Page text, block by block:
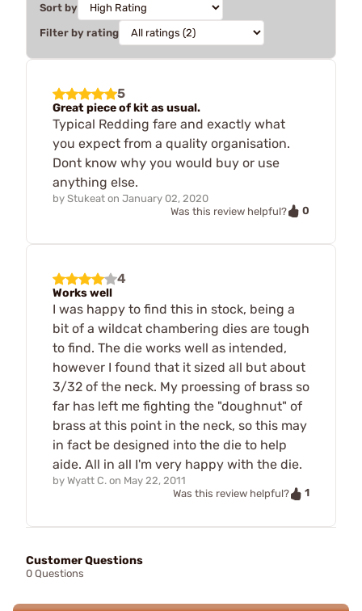
Sort by
Filter by rating
5
Great piece of kit as usual.
Typical Redding fare and exactly what
you expect from a quality organisation.
Dont know why you would buy or use
anything else.
by Stukeat on January 02, 2020
Was this review helpful?
0
4
Works well
I was happy to find this in stock, being a
bit of a wildcat chambering dies are tough
to find. The die works well as intended,
however I found that it sized all but about
3/32 of the neck. My proessing of brass so
far has left me fighting the "doughnut" of
brass at this point in the neck, so this may
in fact be designed into the die to help
aide. All in all I'm very happy with the die.
by Wyatt C. on May 22, 2011
Was this review helpful?
1
Customer Questions
0 Questions